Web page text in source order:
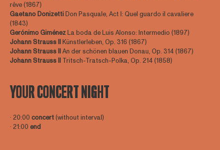
rêve (1867)
Gaetano DonizettiDon Pasquale, Act I: Quel guardo il cavaliere
(1843)
Gerónimo GiménezLa boda de Luis Alonso: Intermedio (1897)
Johann Strauss IIKünstlerleben, Op. 316 (1867)
Johann Strauss IIAn der schönen blauen Donau, Op. 314 (1867)
Johann Strauss II Tritsch-Tratsch-Polka, Op. 214 (1858)
YOUR CONCERT NIGHT
∙ 20:00 concert(without interval)
∙ 21:00 end